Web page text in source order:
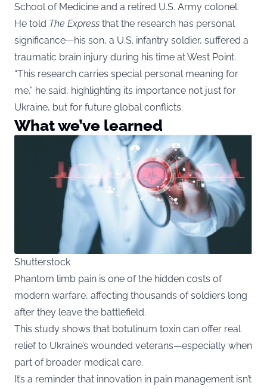
School of Medicine and a retired U.S. Army colonel.
He told The Express that the research has personal
significance—his son, a U.S. infantry soldier, suffered a
traumatic brain injury during his time at West Point.
“This research carries special personal meaning for
me,” he said, highlighting its importance not just for
Ukraine, but for future global conflicts.
What we’ve learned
Shutterstock
Phantom limb pain is one of the hidden costs of
modern warfare, affecting thousands of soldiers long
after they leave the battlefield.
This study shows that botulinum toxin can offer real
relief to Ukraine’s wounded veterans—especially when
part of broader medical care.
It’s a reminder that innovation in pain management isn’t